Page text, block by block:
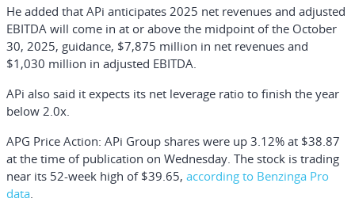
He added that APi anticipates 2025 net revenues and adjusted
EBITDA will come in at or above the midpoint of the October
30, 2025, guidance, $7,875 million in net revenues and
$1,030 million in adjusted EBITDA.
APi also said it expects its net leverage ratio to finish the year
below 2.0x.
APG Price Action: APi Group shares were up 3.12% at $38.87
at the time of publication on Wednesday. The stock is trading
near its 52-week high of $39.65, according to Benzinga Pro
data.